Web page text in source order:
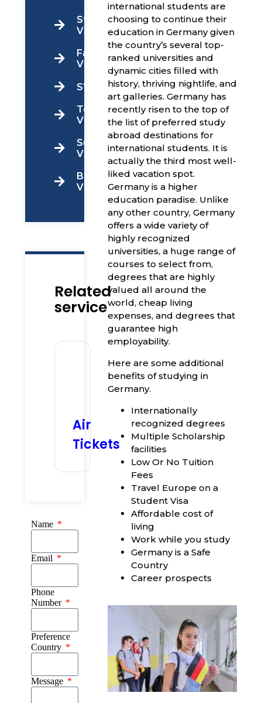
Students
Visa
Family
Visa
SWOP
Tourist
Visa
Super
Visa
Business
Visa
Related
service
Air
Tickets
Name
Email
Phone
Number
Preference
Country
Message
international students are
choosing to continue their
education in Germany given
the country’s several top-
ranked universities and
dynamic cities filled with
history, thriving nightlife, and
art galleries. Germany has
recently risen to the top of
the list of preferred study
abroad destinations for
international students. It is
actually the third most well-
liked vacation spot.
Germany is a higher
education paradise. Unlike
any other country, Germany
offers a wide variety of
highly recognized
universities, a huge range of
courses to select from,
degrees that are highly
valued all around the
world, cheap living
expenses, and degrees that
guarantee high
employability.
Here are some additional
benefits of studying in
Germany.
Internationally
recognized degrees
Multiple Scholarship
facilities
Low Or No Tuition
Fees
Travel Europe on a
Student Visa
Affordable cost of
living
Work while you study
Germany is a Safe
Country
Career prospects